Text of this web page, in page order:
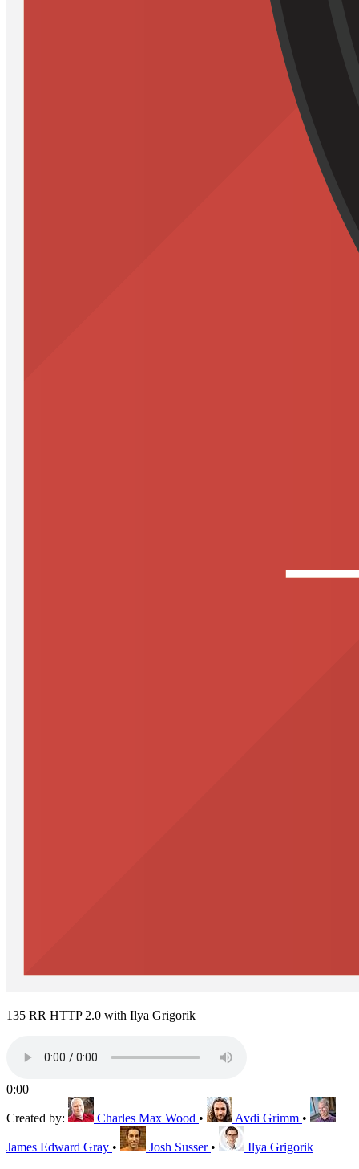
135 RR HTTP 2.0 with Ilya Grigorik
0:00
Created by: Charles Max Wood • Avdi Grimm •
James Edward Gray • Josh Susser • Ilya Grigorik